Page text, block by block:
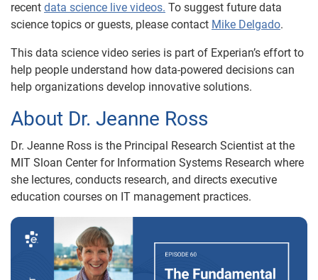
recent data science live videos. To suggest future data
science topics or guests, please contact Mike Delgado.
This data science video series is part of Experian’s effort to
help people understand how data-powered decisions can
help organizations develop innovative solutions.
About Dr. Jeanne Ross
Dr. Jeanne Ross is the Principal Research Scientist at the
MIT Sloan Center for Information Systems Research where
she lectures, conducts research, and directs executive
education courses on IT management practices.